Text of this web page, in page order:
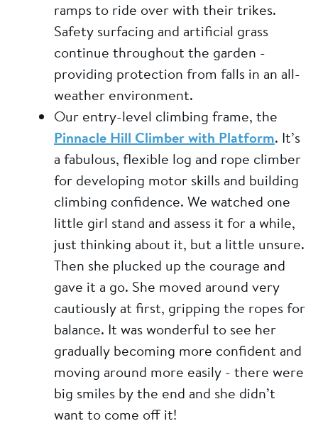
ramps to ride over with their trikes.
Safety surfacing and artificial grass
continue throughout the garden -
providing protection from falls in an all-
weather environment.
Our entry-level climbing frame, the
Pinnacle Hill Climber with Platform. It’s
a fabulous, flexible log and rope climber
for developing motor skills and building
climbing confidence. We watched one
little girl stand and assess it for a while,
just thinking about it, but a little unsure.
Then she plucked up the courage and
gave it a go. She moved around very
cautiously at first, gripping the ropes for
balance. It was wonderful to see her
gradually becoming more confident and
moving around more easily - there were
big smiles by the end and she didn’t
want to come off it!